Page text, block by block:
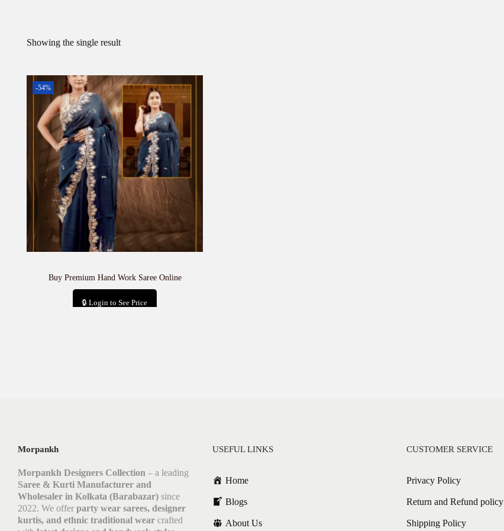
Showing the single result
-54%
Buy Premium Hand Work Saree Online
🔒 Login to See Price
Morpankh
Morpankh Designers Collection – a leading
Saree & Kurti Manufacturer and
Wholesaler in Kolkata (Barabazar) since
2022. We offer party wear sarees, designer
kurtis, and ethnic traditional wear crafted
USEFUL LINKS
Home
Blogs
About Us
CUSTOMER SERVICE
Privacy Policy
Return and Refund policy
Shipping Policy